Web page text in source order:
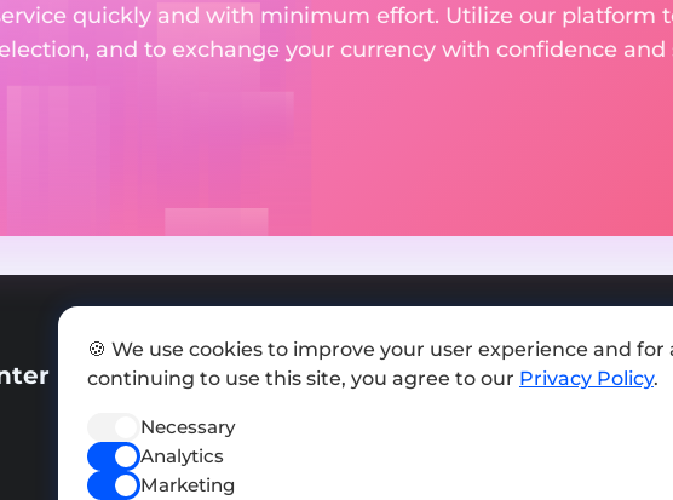
quickly and with minimum effort. Utilize our platform
and to exchange your currency with confidence and
Add exchange
🍪 We use cookies to improve your user experience and for
continuing to use this site, you agree to our Privacy Policy.
Necessary
Analytics
Marketing